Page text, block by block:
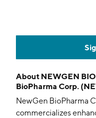
About NEWGEN
BioPharma Corp.
NewGen BioPharma
commercializes